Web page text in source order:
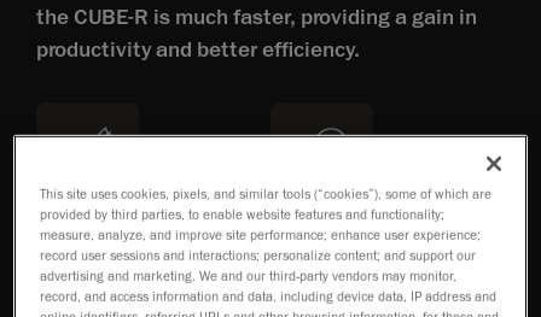
the CUBE-R is much faster, providing a gain in
productivity and better efficiency.
Accuracy of 0.025mm Repeatable results
This site uses cookies, pixels, and similar tools (“cookies”), some of which are
provided by third parties, to enable website features and functionality;
measure, analyze, and improve site performance; enhance user experience;
record user sessions and interactions; personalize content; and support our
advertising and marketing. We and our third-party vendors may monitor,
record, and access information and data, including device data, IP address and